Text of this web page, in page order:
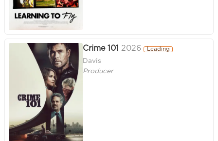
Crime 101 2026 Leading
Davis
Producer